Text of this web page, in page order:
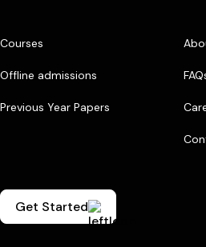
Courses
Offline admissions
Previous Year Papers
Get Started